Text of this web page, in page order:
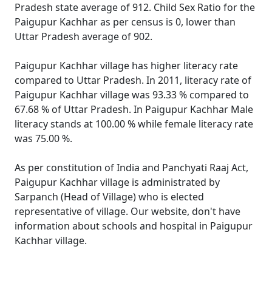
Pradesh state average of 912. Child Sex Ratio for the
Paigupur Kachhar as per census is 0, lower than
Uttar Pradesh average of 902.
Paigupur Kachhar village has higher literacy rate
compared to Uttar Pradesh. In 2011, literacy rate of
Paigupur Kachhar village was 93.33 % compared to
67.68 % of Uttar Pradesh. In Paigupur Kachhar Male
literacy stands at 100.00 % while female literacy rate
was 75.00 %.
As per constitution of India and Panchyati Raaj Act,
Paigupur Kachhar village is administrated by
Sarpanch (Head of Village) who is elected
representative of village. Our website, don't have
information about schools and hospital in Paigupur
Kachhar village.